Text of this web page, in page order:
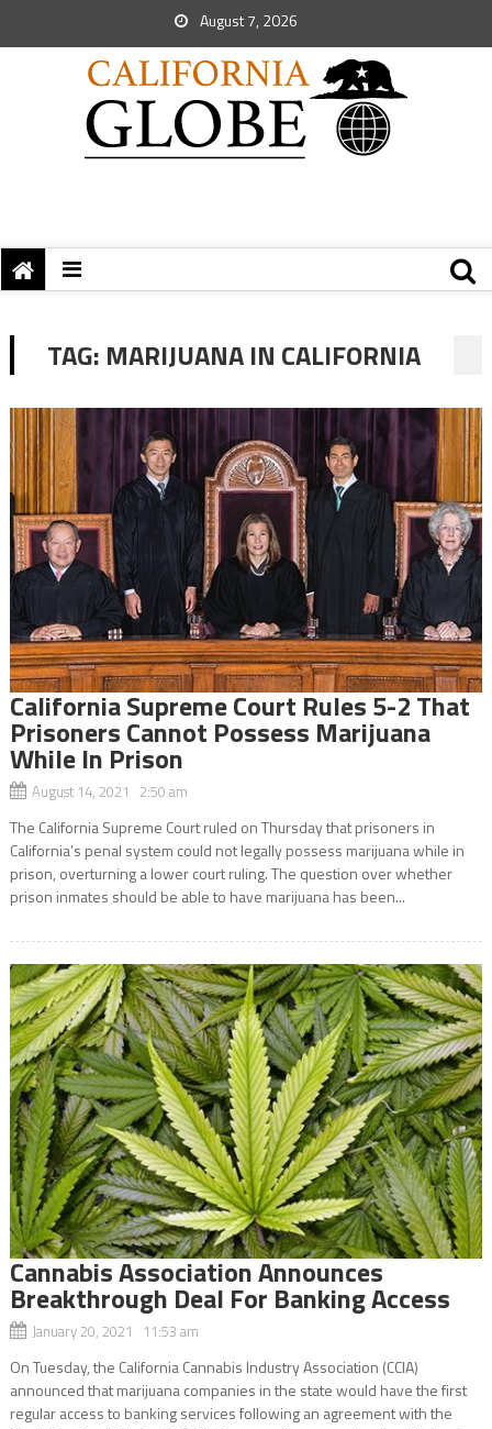
August 7, 2026
TAG: MARIJUANA IN CALIFORNIA
California Supreme Court Rules 5-2 That
Prisoners Cannot Possess Marijuana
While In Prison
August 14, 2021 2:50 am
The California Supreme Court ruled on Thursday that prisoners in
California’s penal system could not legally possess marijuana while in
prison, overturning a lower court ruling. The question over whether
prison inmates should be able to have marijuana has been...
Cannabis Association Announces
Breakthrough Deal For Banking Access
January 20, 2021 11:53 am
On Tuesday, the California Cannabis Industry Association (CCIA)
announced that marijuana companies in the state would have the first
regular access to banking services following an agreement with the